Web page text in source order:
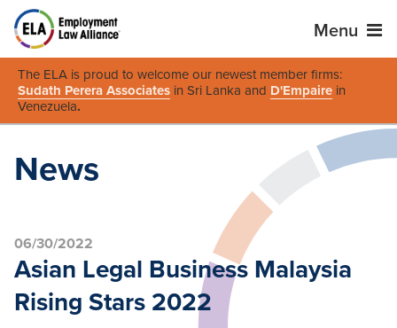
Menu
The ELA is proud to welcome our newest member firms:
Sudath Perera Associates in Sri Lanka and D'Empaire in
Venezuela.
News
06/30/2022
Asian Legal Business Malaysia
Rising Stars 2022